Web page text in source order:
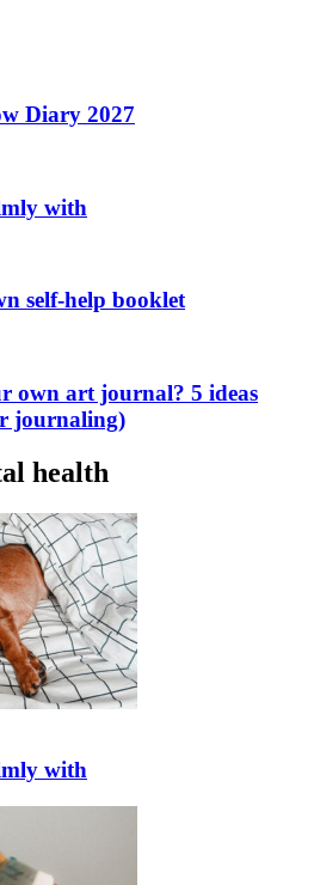
Diary 2027
with
self-help booklet
own art journal? 5 ideas
journaling)
health
with